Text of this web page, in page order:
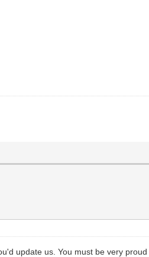
update us. You must be very